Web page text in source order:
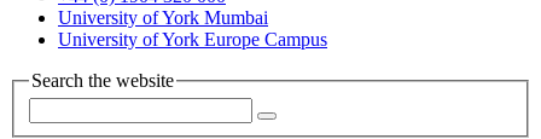
University of York Mumbai
University of York Europe Campus
Search the website